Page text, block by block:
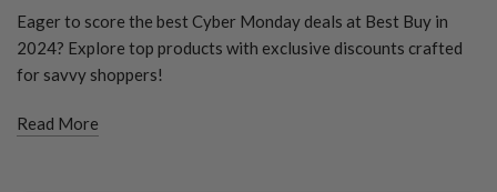
Eager to score the best Cyber Monday deals at Best Buy in
2024? Explore top products with exclusive discounts crafted
for savvy shoppers!
Read More